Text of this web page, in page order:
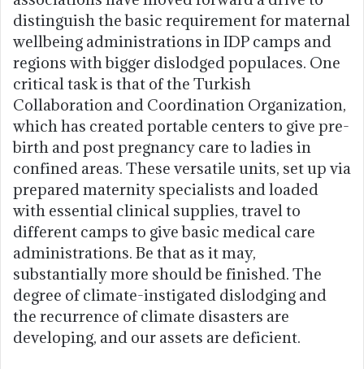
distinguish the basic requirement for maternal
wellbeing administrations in IDP camps and
regions with bigger dislodged populaces. One
critical task is that of the Turkish
Collaboration and Coordination Organization,
which has created portable centers to give pre-
birth and post pregnancy care to ladies in
confined areas. These versatile units, set up via
prepared maternity specialists and loaded
with essential clinical supplies, travel to
different camps to give basic medical care
administrations. Be that as it may,
substantially more should be finished. The
degree of climate-instigated dislodging and
the recurrence of climate disasters are
developing, and our assets are deficient.